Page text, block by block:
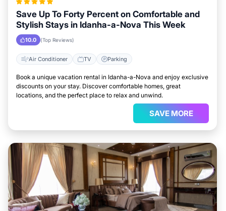
Save Up To Forty Percent on Comfortable and
Stylish Stays in Idanha-a-Nova This Week
10.0 (Top Reviews)
Air Conditioner TV Parking
Book a unique vacation rental in Idanha-a-Nova and enjoy exclusive
discounts on your stay. Discover comfortable homes, great
locations, and the perfect place to relax and unwind.
SAVE MORE